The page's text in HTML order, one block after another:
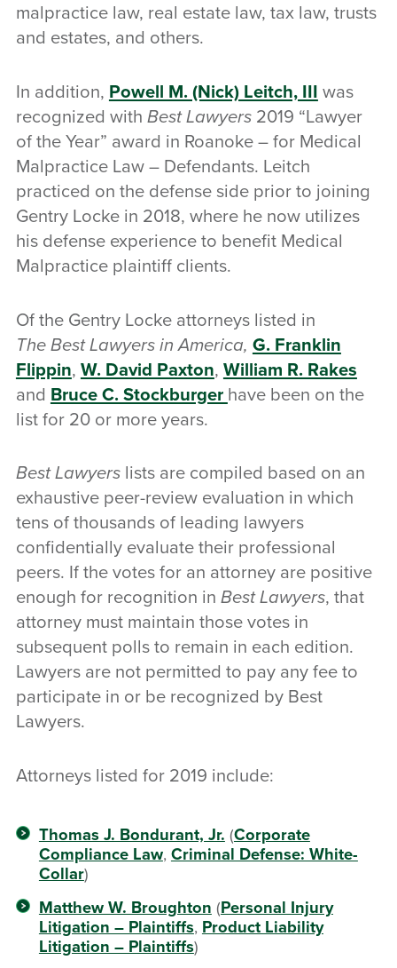
malpractice law, real estate law, tax law, trusts
and estates, and others.
In addition, Powell M. (Nick) Leitch, III was
recognized with Best Lawyers2019 “Lawyer
of the Year” award in Roanoke – for Medical
Malpractice Law – Defendants. Leitch
practiced on the defense side prior to joining
Gentry Locke in 2018, where he now utilizes
his defense experience to benefit Medical
Malpractice plaintiff clients.
Of the Gentry Locke attorneys listed in
The Best Lawyers in America, G. Franklin
Flippin, W. David Paxton, William R. Rakes
and Bruce C. Stockburger have been on the
list for 20 or more years.
Best Lawyerslists are compiled based on an
exhaustive peer-review evaluation in which
tens of thousands of leading lawyers
confidentially evaluate their professional
peers. If the votes for an attorney are positive
enough for recognition in Best Lawyers, that
attorney must maintain those votes in
subsequent polls to remain in each edition.
Lawyers are not permitted to pay any fee to
participate in or be recognized by Best
Lawyers.
Attorneys listed for 2019 include:
Thomas J. Bondurant, Jr. (Corporate
Compliance Law, Criminal Defense: White-
Collar)
Matthew W. Broughton (Personal Injury
Litigation – Plaintiffs, Product Liability
Litigation – Plaintiffs)